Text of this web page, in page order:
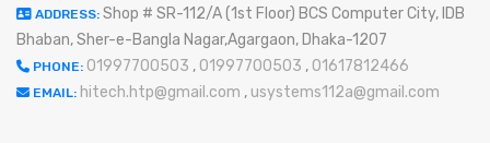
ADDRESS: Shop # SR-112/A (1st Floor) BCS Computer City, IDB
Bhaban, Sher-e-Bangla Nagar,Agargaon, Dhaka-1207
PHONE: 01997700503 , 01997700503 , 01617812466
EMAIL: hitech.htp@gmail.com , usystems112a@gmail.com